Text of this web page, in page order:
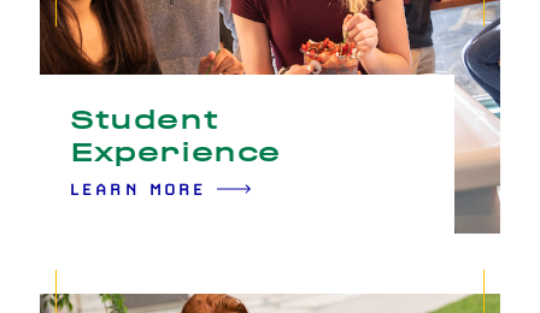
Student
Experience
LEARN MORE